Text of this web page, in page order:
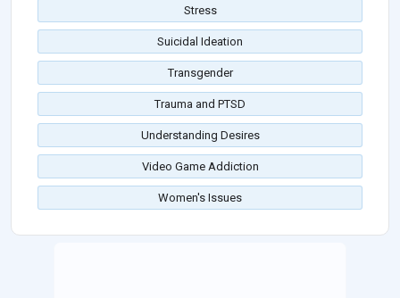
Stress
Suicidal Ideation
Transgender
Trauma and PTSD
Understanding Desires
Video Game Addiction
Women's Issues